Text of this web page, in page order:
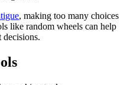
, making too many choices
like random wheels can help
decisions.